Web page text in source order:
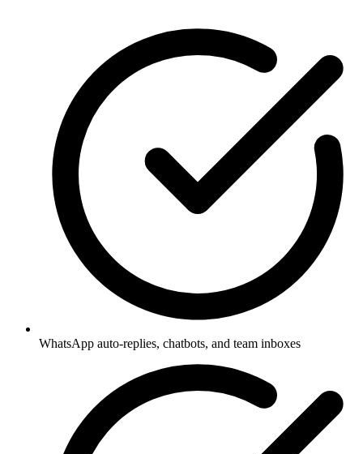
WhatsApp auto-replies, chatbots, and team inboxes